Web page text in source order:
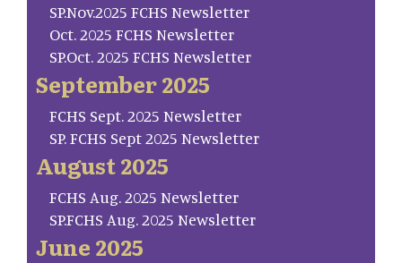
SP.Nov.2025 FCHS Newsletter
Oct. 2025 FCHS Newsletter
SP.Oct. 2025 FCHS Newsletter
September 2025
FCHS Sept. 2025 Newsletter
SP. FCHS Sept 2025 Newsletter
August 2025
FCHS Aug. 2025 Newsletter
SP.FCHS Aug. 2025 Newsletter
June 2025